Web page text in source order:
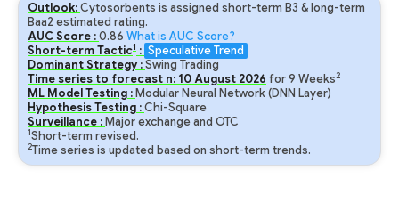
Outlook:Cytosorbents is assigned short-term B3 & long-term
Baa2 estimated rating.
AUC Score :0.86 What is AUC Score?
Short-term Tactic1 : Speculative Trend
Dominant Strategy :Swing Trading
Time series to forecast n: 10August 2026 for9 Weeks2
ML Model Testing : Modular Neural Network (DNN Layer)
Hypothesis Testing :Chi-Square
Surveillance : Major exchange and OTC
1Short-term revised.
2Time series is updated based on short-term trends.